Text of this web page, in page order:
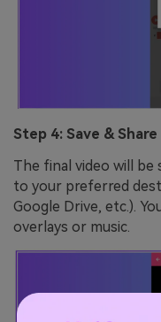
Step 4: Save & Share
The final video will be
to your preferred
Google Drive, etc.).
overlays or music.